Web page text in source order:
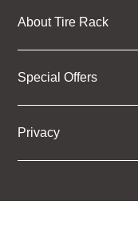
About Tire Rack
Special Offers
Privacy